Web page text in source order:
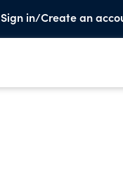
Sign in/Create an